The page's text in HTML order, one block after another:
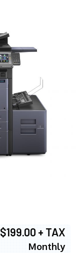
$199.00 + TAX
Monthly